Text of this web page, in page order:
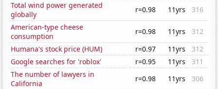
Total wind power generated
globally
r=0.98 11yrs
316
American-type cheese
consumption
r=0.98 11yrs
312
Humana's stock price (HUM)
r=0.97 11yrs
312
Google searches for 'roblox'
r=0.95 11yrs
311
The number of lawyers in
California
r=0.98 11yrs
306